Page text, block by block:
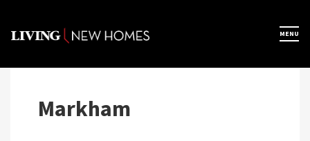
content
MENU
Markham
×
Home
Map View